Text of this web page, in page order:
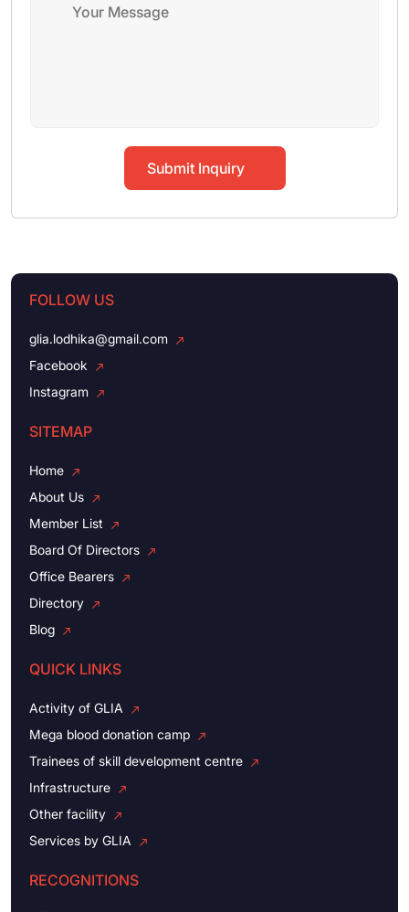
Submit Inquiry
FOLLOW US
glia.lodhika@gmail.com
Facebook
Instagram
SITEMAP
Home
About Us
Member List
Board Of Directors
Office Bearers
Directory
Blog
QUICK LINKS
Activity of GLIA
Mega blood donation camp
Trainees of skill development centre
Infrastructure
Other facility
Services by GLIA
RECOGNITIONS